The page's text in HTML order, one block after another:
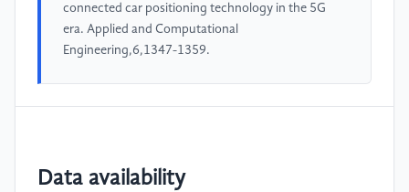
connected car positioning technology in the 5G
era. Applied and Computational
Engineering,6,1347-1359.
Data availability